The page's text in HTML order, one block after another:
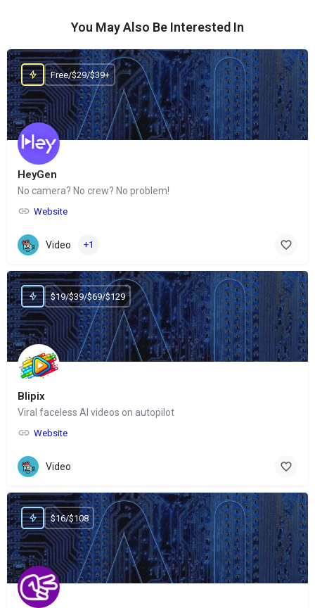
You May Also Be Interested In
HeyGen
No camera? No crew? No problem!
Website
Free/$29/$39+
Video +1
Blipix
Viral faceless AI videos on autopilot
Website
$19/$39/$69/$129
Video
$16/$108